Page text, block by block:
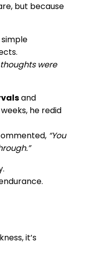
but because
simple
were
and
he redid
“You
it’s